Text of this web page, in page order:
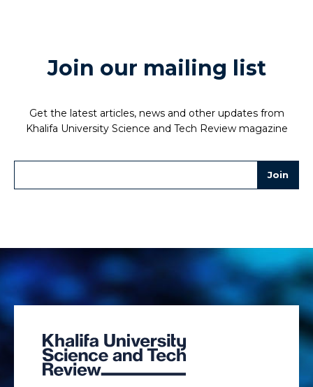
Join our mailing list
Get the latest articles, news and other updates from
Khalifa University Science and Tech Review magazine